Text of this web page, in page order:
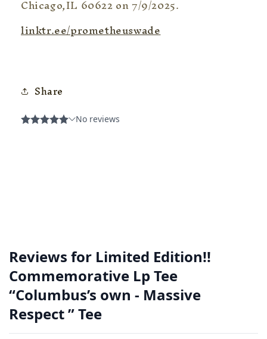
Chicago,IL 60622 on 7/9/2025.
linktr.ee/prometheuswade
Share